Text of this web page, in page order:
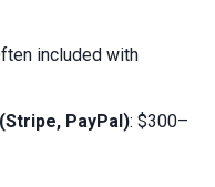
included with
PayPal): $300–